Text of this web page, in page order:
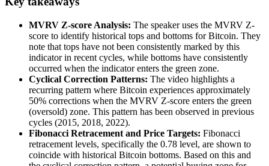
MVRV Z-score Analysis: The speaker uses the MVRV Z-
score to identify historical tops and bottoms for Bitcoin. They
note that tops have not been consistently marked by this
indicator in recent cycles, while bottoms have consistently
occurred when the indicator enters the green zone.
Cyclical Correction Patterns: The video highlights a
recurring pattern where Bitcoin experiences approximately
50% corrections when the MVRV Z-score enters the green
(oversold) zone. This pattern has been observed in previous
cycles (2015, 2018, 2022).
Fibonacci Retracement and Price Targets: Fibonacci
retracement levels, specifically the 0.78 level, are shown to
coincide with historical Bitcoin bottoms. Based on this and